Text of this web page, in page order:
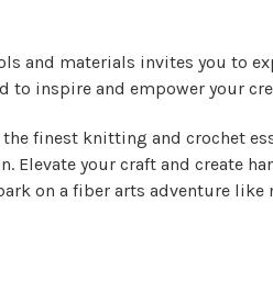
and materials invites you to
to inspire and empower your
finest knitting and crochet
your craft and create
on a fiber arts adventure like